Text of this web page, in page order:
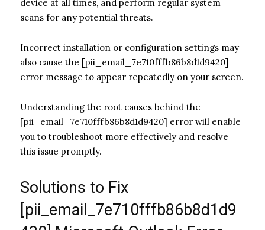
device at all times, and perform regular system
scans for any potential threats.
Incorrect installation or configuration settings may
also cause the [pii_email_7e710fffb86b8d1d9420]
error message to appear repeatedly on your screen.
Understanding the root causes behind the
[pii_email_7e710fffb86b8d1d9420] error will enable
you to troubleshoot more effectively and resolve
this issue promptly.
Solutions to Fix
[pii_email_7e710fffb86b8d1d9